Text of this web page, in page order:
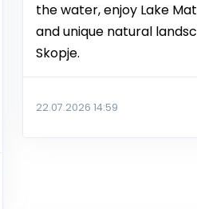
the water, enjoy Lake
and unique natural
Skopje.
22.07.2026 14:59